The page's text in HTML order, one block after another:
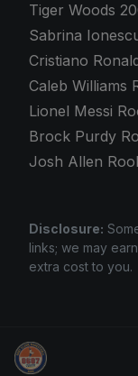
Tiger Woods
Sabrina
Cristiano
Caleb Williams
Lionel Messi
Brock Purdy
Josh Allen
Disclosure:
links; we may
extra cost to you.
Panini Prizm and